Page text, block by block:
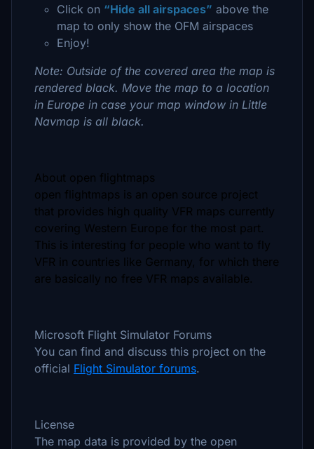
Click on “Hide all airspaces” above the
map to only show the OFM airspaces
Enjoy!
Note: Outside of the covered area the map is
rendered black. Move the map to a location
in Europe in case your map window in Little
Navmap is all black.
About open flightmaps
open flightmaps is an open source project
that provides high quality VFR maps currently
covering Western Europe for the most part.
This is interesting for people who want to fly
VFR in countries like Germany, for which there
are basically no free VFR maps available.
Microsoft Flight Simulator Forums
You can find and discuss this project on the
official Flight Simulator forums.
License
The map data is provided by the open